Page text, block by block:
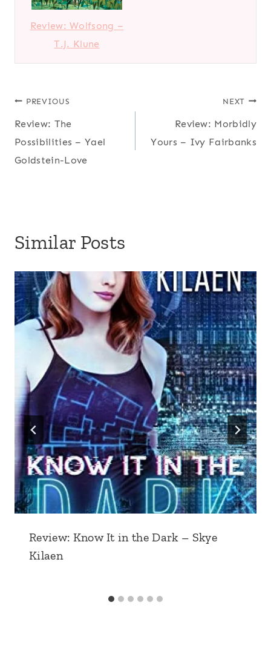
Review: Wolfsong –
T.J. Klune
Post
navigation
PREVIOUS
Review: The
Possibilities – Yael
Goldstein-Love
NEXT
Review: Morbidly
Yours – Ivy Fairbanks
Similar Posts
Review: Know It in the Dark – Skye
Kilaen